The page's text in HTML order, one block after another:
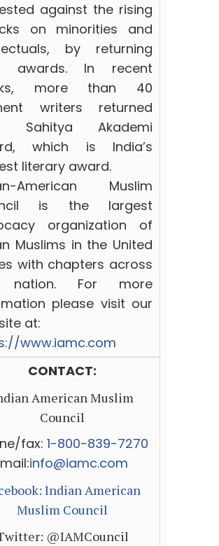
against the rising
on minorities and
by returning
awards. In recent
more than 40
writers returned
Sahitya Akademi
which is India’s
literary award.
American Muslim
is the largest
organization of
Muslims in the United
with chapters across
nation. For more
please visit our
at:
www.iamc.com
CONTACT:
American Muslim
Council
fax: 1-800-839-7270
info@iamc.com
Indian American
Muslim Council
@IAMCouncil